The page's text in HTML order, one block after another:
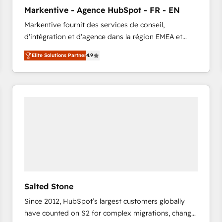
accreditations and deep HIPAA-compliance
expertise. - A team of 250+ experts dedicated to
your resilient growth.
Markentive - Agence HubSpot - FR - EN
Markentive fournit des services de conseil,
d'intégration et d'agence dans la région EMEA et
North America. Avec plus de 115 experts en
marketing automation, Growth, Revops, CRM et
webdesign. Markentive is both a consulting firm, a
digital agency and an integrator. With over 115
Elite Solutions Partner4.9
Salted Stone
Since 2012, HubSpot’s largest customers globally
have counted on S2 for complex migrations, change